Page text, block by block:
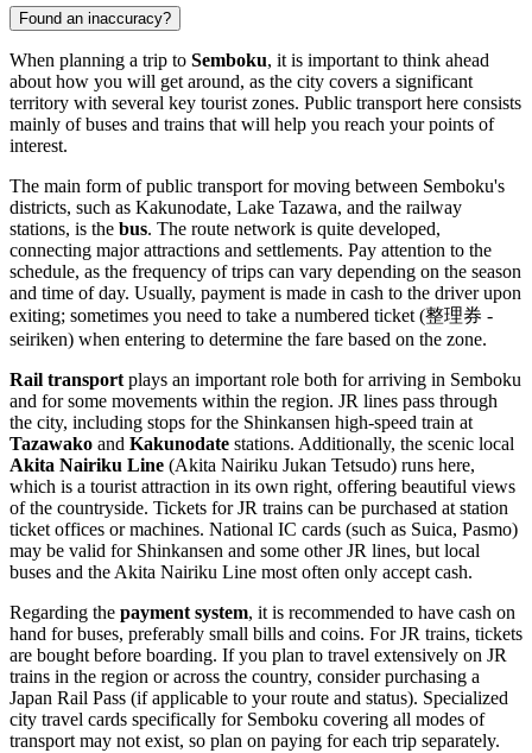
Found an inaccuracy?
When planning a trip to Semboku, it is important to think ahead
about how you will get around, as the city covers a significant
territory with several key tourist zones. Public transport here consists
mainly of buses and trains that will help you reach your points of
interest.
The main form of public transport for moving between Semboku's
districts, such as Kakunodate, Lake Tazawa, and the railway
stations, is the bus. The route network is quite developed,
connecting major attractions and settlements. Pay attention to the
schedule, as the frequency of trips can vary depending on the season
and time of day. Usually, payment is made in cash to the driver upon
exiting; sometimes you need to take a numbered ticket (整理券 -
seiriken) when entering to determine the fare based on the zone.
Rail transport plays an important role both for arriving in Semboku
and for some movements within the region. JR lines pass through
the city, including stops for the Shinkansen high-speed train at
Tazawako and Kakunodate stations. Additionally, the scenic local
Akita Nairiku Line (Akita Nairiku Jukan Tetsudo) runs here,
which is a tourist attraction in its own right, offering beautiful views
of the countryside. Tickets for JR trains can be purchased at station
ticket offices or machines. National IC cards (such as Suica, Pasmo)
may be valid for Shinkansen and some other JR lines, but local
buses and the Akita Nairiku Line most often only accept cash.
Regarding the payment system, it is recommended to have cash on
hand for buses, preferably small bills and coins. For JR trains, tickets
are bought before boarding. If you plan to travel extensively on JR
trains in the region or across the country, consider purchasing a
Japan Rail Pass (if applicable to your route and status). Specialized
city travel cards specifically for Semboku covering all modes of
transport may not exist, so plan on paying for each trip separately.